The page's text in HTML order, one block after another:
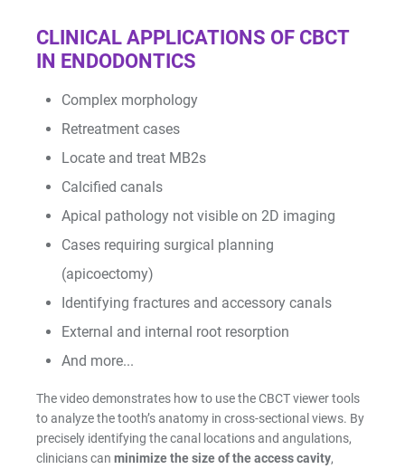
Shop by Brand
Furnaces
Handheld X-Ray
Shop By Brand
CLINICAL APPLICATIONS OF CBCT
IN ENDODONTICS
Complex morphology
Retreatment cases
Locate and treat MB2s
Calcified canals
Apical pathology not visible on 2D imaging
Cases requiring surgical planning
(apicoectomy)
Identifying fractures and accessory canals
External and internal root resorption
And more...
The video demonstrates how to use the CBCT viewer tools
to analyze the tooth’s anatomy in cross-sectional views. By
precisely identifying the canal locations and angulations,
clinicians can minimize the size of the access cavity,